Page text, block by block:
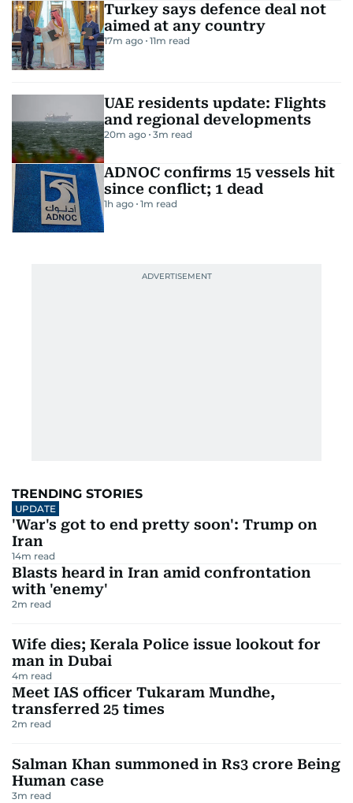
Turkey says defence deal not
aimed at any country
17m ago 11m read
UAE residents update: Flights
and regional developments
20m ago 3m read
ADNOC confirms 15 vessels hit
since conflict; 1 dead
1h ago 1m read
TRENDING STORIES
UPDATE
'War's got to end pretty soon': Trump on
Iran
14m read
Blasts heard in Iran amid confrontation
with 'enemy'
2m read
Wife dies; Kerala Police issue lookout for
man in Dubai
4m read
Meet IAS officer Tukaram Mundhe,
transferred 25 times
2m read
Salman Khan summoned in Rs3 crore Being
Human case
3m read